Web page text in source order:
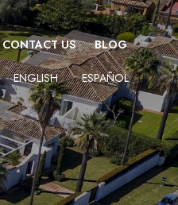
CONTACT US BLOG
ENGLISH ESPAÑOL